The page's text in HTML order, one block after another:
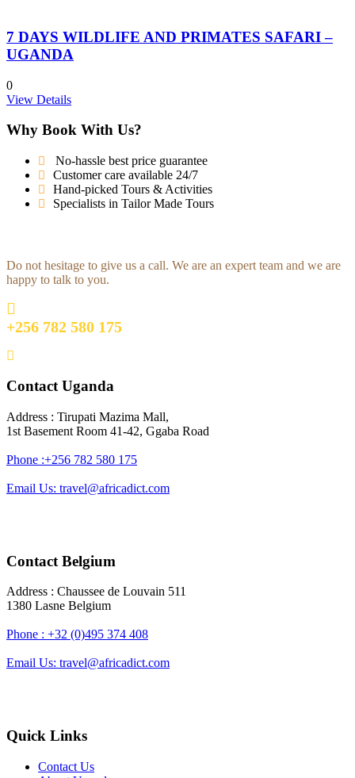
7 DAYS WILDLIFE AND PRIMATES SAFARI –
UGANDA
0
View Details
Why Book With Us?
No-hassle best price guarantee
Customer care available 24/7
Hand-picked Tours & Activities
Specialists in Tailor Made Tours
Do not hesitage to give us a call. We are an expert team and we are
happy to talk to you.
+256 782 580 175
Contact Uganda
Address : Tirupati Mazima Mall,
1st Basement Room 41-42, Ggaba Road
Phone :+256 782 580 175
Email Us: travel@africadict.com
Contact Belgium
Address : Chaussee de Louvain 511
1380 Lasne Belgium
Phone : +32 (0)495 374 408
Email Us: travel@africadict.com
Quick Links
Contact Us